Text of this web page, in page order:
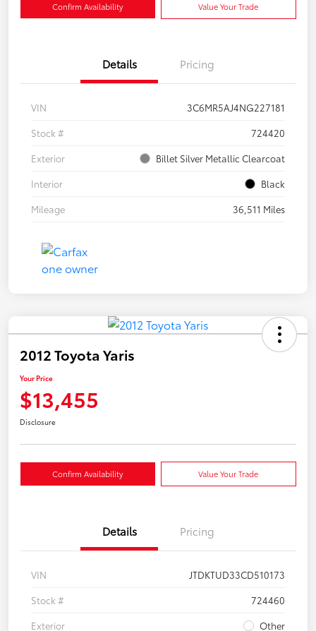
Confirm Availability Value Your Trade
Details Pricing
VIN
3C6MR5AJ4NG227181
Stock #
724420
Exterior
Billet Silver Metallic Clearcoat
Interior
Black
Mileage
36,511 Miles
2012 Toyota Yaris
Your Price
$13,455
Disclosure
Confirm Availability Value Your Trade
Details Pricing
VIN
JTDKTUD33CD510173
Stock #
724460
Exterior
Other